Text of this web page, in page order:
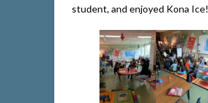
student, and enjoyed Kona Ice!